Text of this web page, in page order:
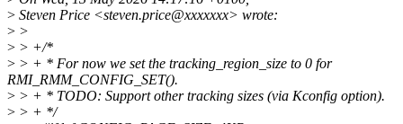
> Steven Price <steven.price@xxxxxxx> wrote:
> >
> > +/*
> > + * For now we set the tracking_region_size to 0 for
RMI_RMM_CONFIG_SET().
> > + * TODO: Support other tracking sizes (via Kconfig option).
> > + */